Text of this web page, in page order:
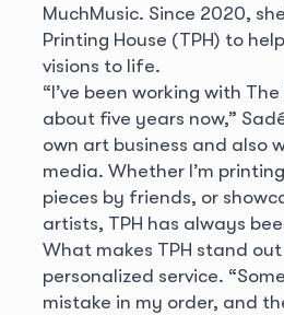
MuchMusic. Since 2020,
Printing House (TPH) to
visions to life.
“I’ve been working with
about five years now,”
own art business and also
media. Whether I’m
pieces by friends, or
artists, TPH has always
What makes TPH stand
personalized service.
mistake in my order, and